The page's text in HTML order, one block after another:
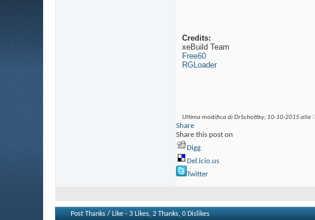
Credits:
xeBuild Team
Free60
RGLoader
Ultima modifica di DrSchottky; 10-10-2015 alle
Share
Share this post on
Digg
Del.icio.us
Twitter
Post Thanks / Like - 3 Likes, 2 Thanks, 0 Dislikes